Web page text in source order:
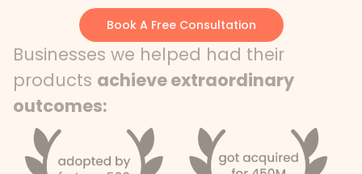
Book A Free Consultation
Businesses we helped had their
products achieve extraordinary
outcomes: